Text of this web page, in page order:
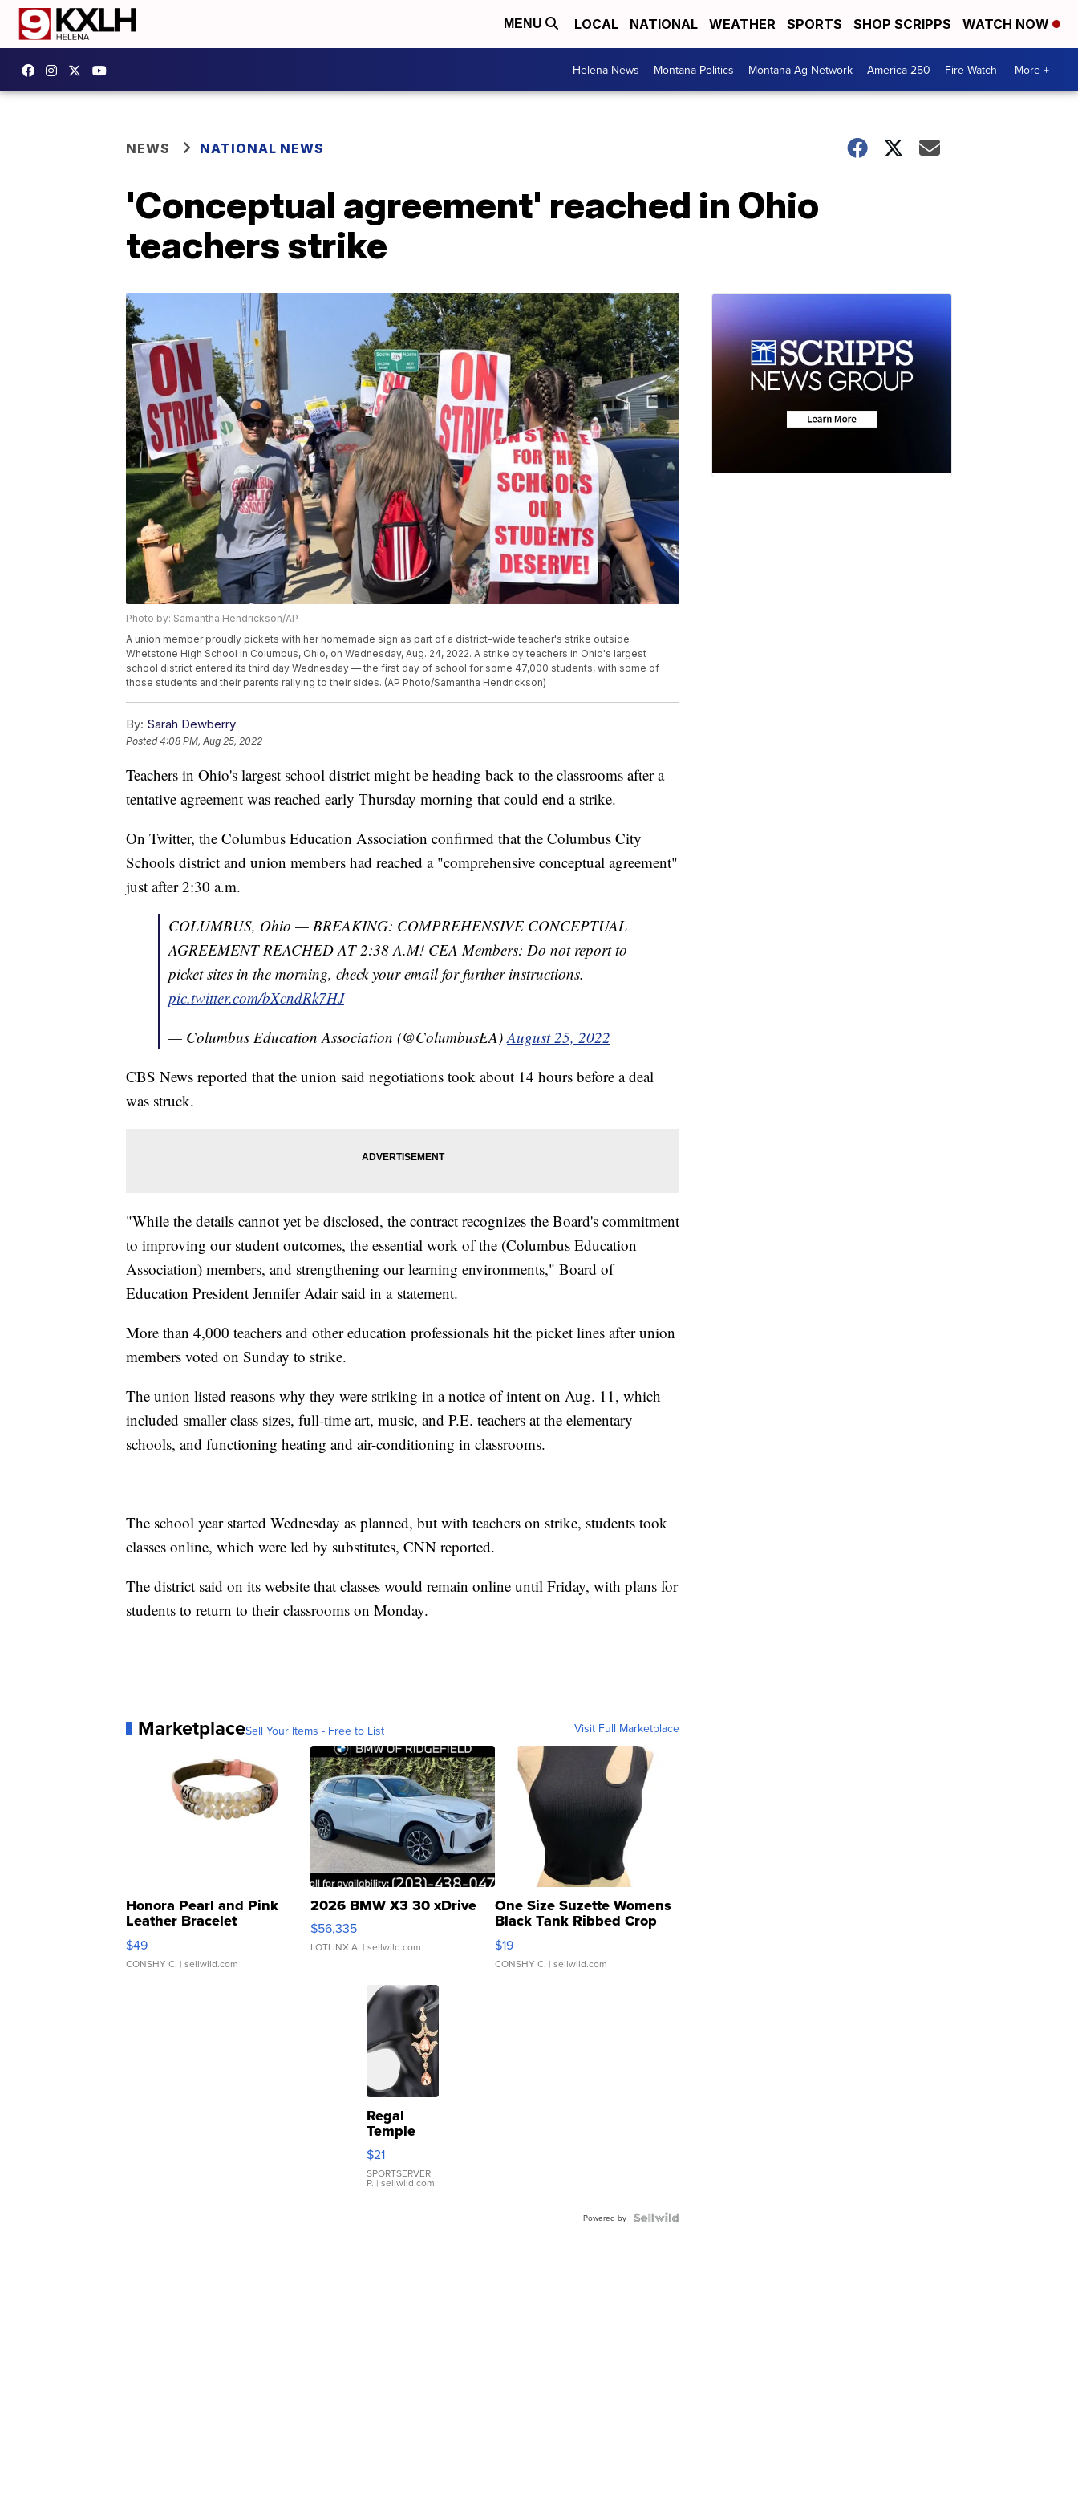
MENU LOCAL NATIONAL WEATHER SPORTS SHOP SCRIPPS WATCH NOW
Helena News Montana Politics Montana Ag Network America 250 Fire Watch More +
NEWS NATIONAL NEWS
'Conceptual agreement' reached in Ohio
teachers strike
Photo by: Samantha Hendrickson/AP
A union member proudly pickets with her homemade sign as part of a district-wide teacher's strike outside
Whetstone High School in Columbus, Ohio, on Wednesday, Aug. 24, 2022. A strike by teachers in Ohio's largest
school district entered its third day Wednesday — the first day of school for some 47,000 students, with some of
those students and their parents rallying to their sides. (AP Photo/Samantha Hendrickson)
By: Sarah Dewberry
Posted4:08 PM, Aug 25, 2022
Teachers in Ohio's largest school district might be heading back to the classrooms after a
tentative agreement was reached early Thursday morning that could end a strike.
On Twitter, the Columbus Education Association confirmed that the Columbus City
Schools district and union members had reached a "comprehensive conceptual agreement"
just after 2:30 a.m.
COLUMBUS, Ohio — BREAKING: COMPREHENSIVE CONCEPTUAL
AGREEMENT REACHED AT 2:38 A.M! CEA Members: Do not report to
picket sites in the morning, check your email for further instructions.
pic.twitter.com/bXcndRk7HJ
— Columbus Education Association (@ColumbusEA)August 25, 2022
CBS News reported that the union said negotiations took about 14 hours before a deal
was struck.
"While the details cannot yet be disclosed, the contract recognizes the Board's commitment
to improving our student outcomes, the essential work of the (Columbus Education
Association) members, and strengthening our learning environments," Board of
Education President Jennifer Adair said in a statement.
More than 4,000 teachers and other education professionals hit the picket lines after union
members voted on Sunday to strike.
The union listed reasons why they were striking in a notice of intent on Aug. 11, which
included smaller class sizes, full-time art, music, and P.E. teachers at the elementary
schools, and functioning heating and air-conditioning in classrooms.
The school year started Wednesday as planned, but with teachers on strike, students took
classes online, which were led by substitutes, CNN reported.
The district said on its website that classes would remain online until Friday, with plans for
students to return to their classrooms on Monday.
MarketplaceSell Your Items - Free to List Visit Full Marketplace
Honora Pearl and Pink
Leather Bracelet
Adjustable Buckle Clo...
$49
CONSHY C. | sellwild.com
2026 BMW X3 30 xDrive
$56,335
LOTLINX A. | sellwild.com
One Size Suzette Womens
Black Tank Ribbed Crop
Asymmetrical ...
$19
CONSHY C. | sellwild.com
Regal
Temple
Droplet
Earrings
$21
SPORTSERVER
P. | sellwild.com
Powered by